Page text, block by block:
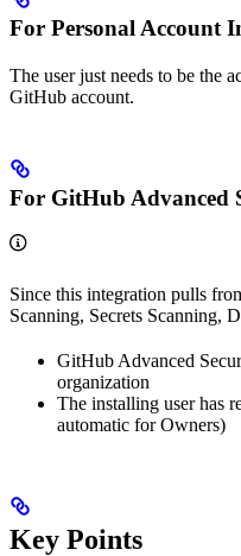
For Personal Account
The user just needs to be the
GitHub account.
For GitHub Advanced
Since this integration pulls
Scanning, Secrets Scanning,
GitHub Advanced
organization
The installing user has
automatic for Owners)
Key Points